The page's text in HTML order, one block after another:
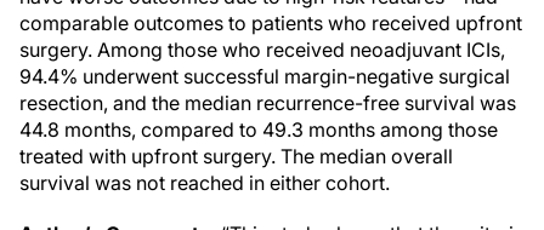
comparable outcomes to patients who received upfront
surgery. Among those who received neoadjuvant ICIs,
94.4% underwent successful margin-negative surgical
resection, and the median recurrence-free survival was
44.8 months, compared to 49.3 months among those
treated with upfront surgery. The median overall
survival was not reached in either cohort.